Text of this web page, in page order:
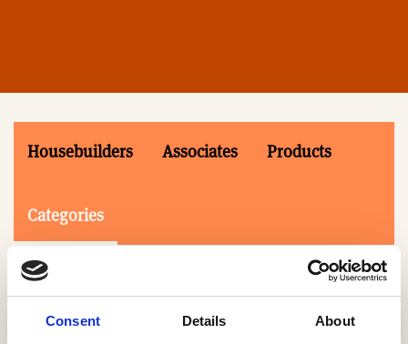
Consent Details About
Housebuilders Associates Products
Categories